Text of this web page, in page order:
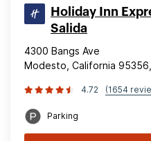
Holiday Inn
Salida
4300 Bangs Ave
Modesto, California
4.72 (1654
Parking